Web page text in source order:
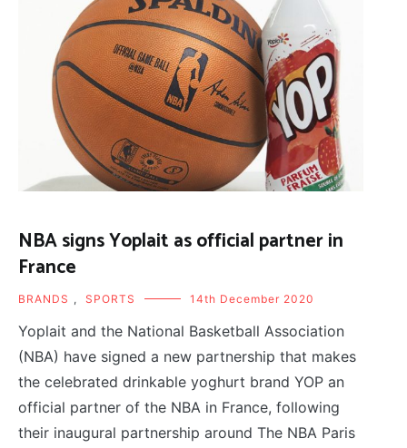
NBA signs Yoplait as official partner in
France
BRANDS , SPORTS 14th December 2020
Yoplait and the National Basketball Association
(NBA) have signed a new partnership that makes
the celebrated drinkable yoghurt brand YOP an
official partner of the NBA in France, following
their inaugural partnership around The NBA Paris